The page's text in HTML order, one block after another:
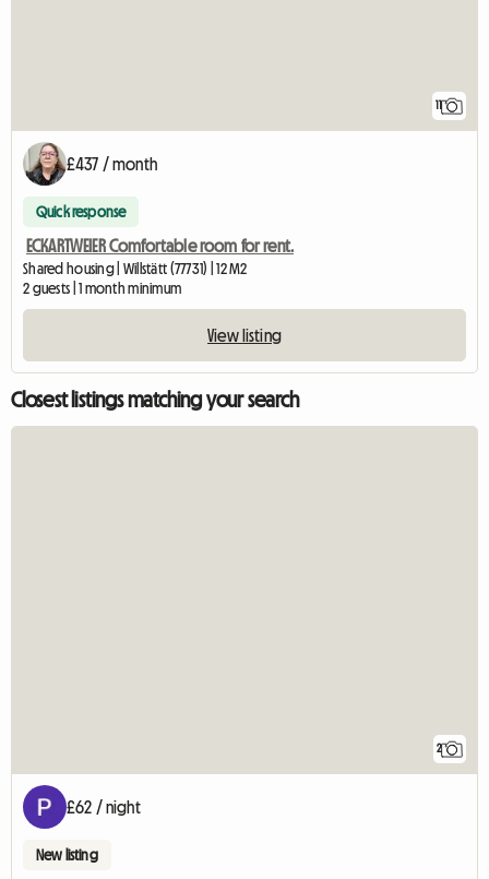
11
£437 / month
Quick response
ECKARTWEIER Comfortable room for rent.
Shared housing | Willstätt (77731) | 12 M2
2 guests | 1 month minimum
View listing
Closest listings matching your search
2
£62 / night
New listing